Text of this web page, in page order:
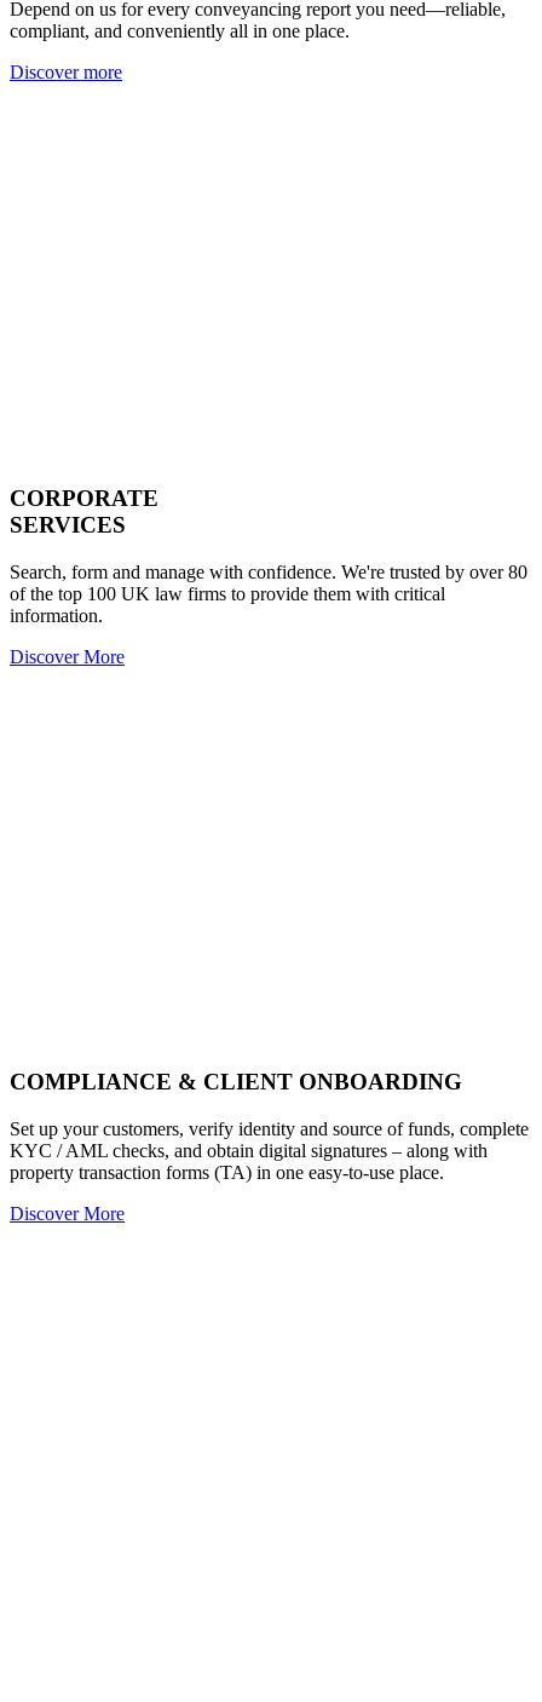
Depend on us for every conveyancing report you need—reliable,
compliant, and conveniently all in one place.
Discover more
CORPORATE
SERVICES
Search, form and manage with confidence. We're trusted by over 80
of the top 100 UK law firms to provide them with critical
information.
Discover More
COMPLIANCE & CLIENT ONBOARDING
Set up your customers, verify identity and source of funds, complete
KYC / AML checks, and obtain digital signatures – along with
property transaction forms (TA) in one easy-to-use place.
Discover More